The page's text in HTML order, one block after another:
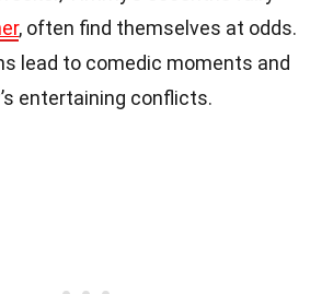
, often find themselves at odds.
lead to comedic moments and
entertaining conflicts.